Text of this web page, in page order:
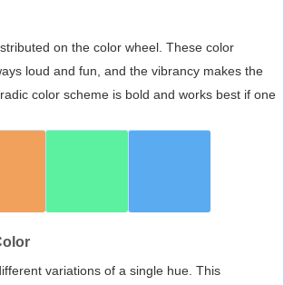
on the color wheel. These color
loud and fun, and the vibrancy makes the
color scheme is bold and works best if one
variations of a single hue. This